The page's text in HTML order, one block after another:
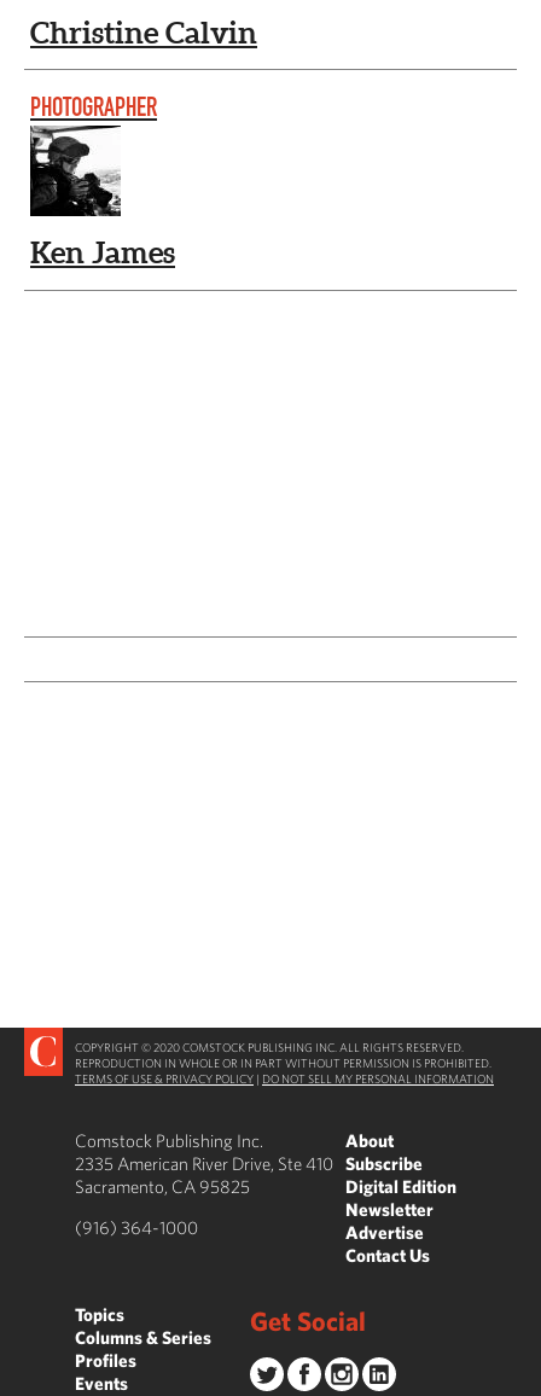
Christine Calvin
PHOTOGRAPHER
Ken James
COPYRIGHT © 2020 COMSTOCK PUBLISHING INC. ALL RIGHTS RESERVED.
REPRODUCTION IN WHOLE OR IN PART WITHOUT PERMISSION IS PROHIBITED.
TERMS OF USE & PRIVACY POLICY | DO NOT SELL MY PERSONAL INFORMATION
Comstock Publishing Inc.
2335 American River Drive, Ste 410
Sacramento, CA 95825
(916) 364-1000
About
Subscribe
Digital Edition
Newsletter
Advertise
Contact Us
Topics
Columns & Series
Profiles
Events
Get Social